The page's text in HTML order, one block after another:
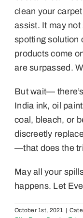
clean your
assist. It may
spotting solution
products come
are surpassed.
But wait—
India ink, oil
coal, bleach, or
discreetly
—that does the
May all your
happens. Let
October 1st, 2021 |